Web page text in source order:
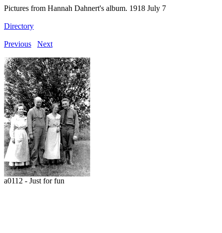
Pictures from Hannah Dahnert's album. 1918 July 7
Directory
Previous Next
a0112 - Just for fun